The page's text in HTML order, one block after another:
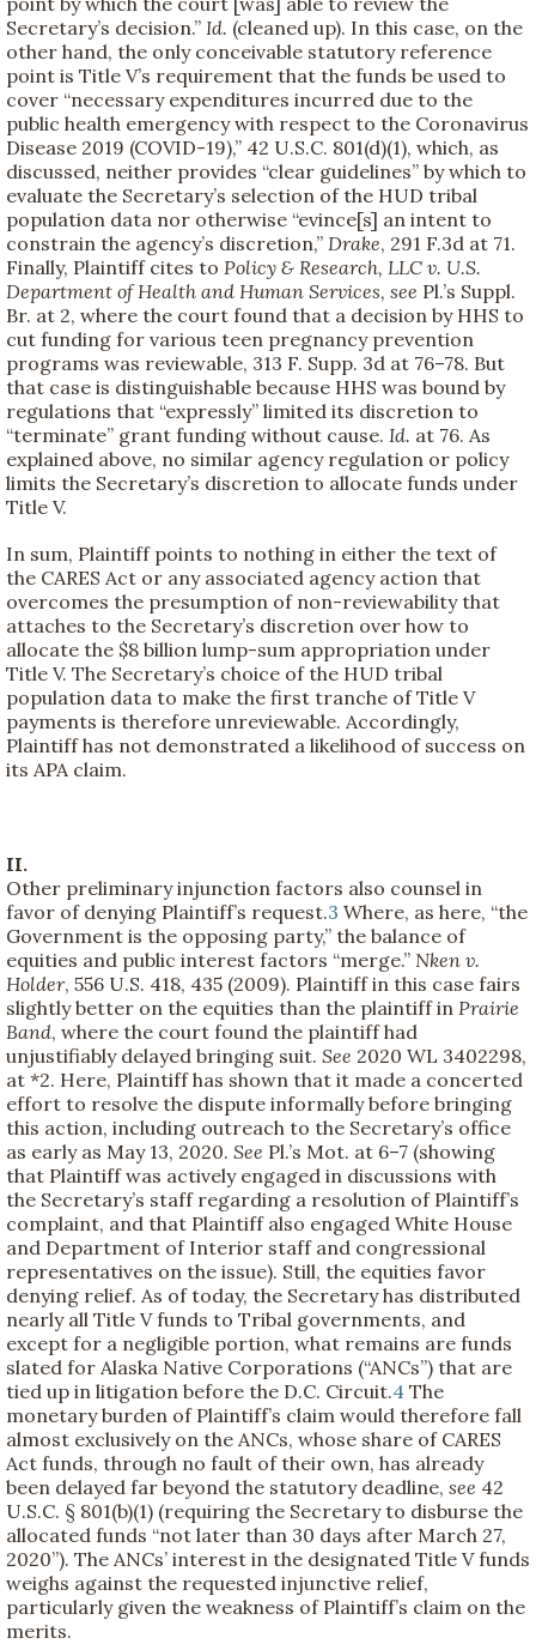
Secretary’s decision.” Id. (cleaned up). In this case, on the
other hand, the only conceivable statutory reference
point is Title V’s requirement that the funds be used to
cover “necessary expenditures incurred due to the
public health emergency with respect to the Coronavirus
Disease 2019 (COVID-19),” 42 U.S.C. 801(d)(1), which, as
discussed, neither provides “clear guidelines” by which to
evaluate the Secretary’s selection of the HUD tribal
population data nor otherwise “evince[s] an intent to
constrain the agency’s discretion,” Drake, 291 F.3d at 71.
Finally, Plaintiff cites to Policy & Research, LLC v. U.S.
Department of Health and Human Services, see Pl.’s Suppl.
Br. at 2, where the court found that a decision by HHS to
cut funding for various teen pregnancy prevention
programs was reviewable, 313 F. Supp. 3d at 76–78. But
that case is distinguishable because HHS was bound by
regulations that “expressly” limited its discretion to
“terminate” grant funding without cause. Id. at 76. As
explained above, no similar agency regulation or policy
limits the Secretary’s discretion to allocate funds under
Title V.
In sum, Plaintiff points to nothing in either the text of
the CARES Act or any associated agency action that
overcomes the presumption of non-reviewability that
attaches to the Secretary’s discretion over how to
allocate the $8 billion lump-sum appropriation under
Title V. The Secretary’s choice of the HUD tribal
population data to make the first tranche of Title V
payments is therefore unreviewable. Accordingly,
Plaintiff has not demonstrated a likelihood of success on
its APA claim.
II.
Other preliminary injunction factors also counsel in
favor of denying Plaintiff’s request.3 Where, as here, “the
Government is the opposing party,” the balance of
equities and public interest factors “merge.” Nken v.
Holder, 556 U.S. 418, 435 (2009). Plaintiff in this case fairs
slightly better on the equities than the plaintiff in Prairie
Band, where the court found the plaintiff had
unjustifiably delayed bringing suit. See 2020 WL 3402298,
at *2. Here, Plaintiff has shown that it made a concerted
effort to resolve the dispute informally before bringing
this action, including outreach to the Secretary’s office
as early as May 13, 2020. See Pl.’s Mot. at 6–7 (showing
that Plaintiff was actively engaged in discussions with
the Secretary’s staff regarding a resolution of Plaintiff’s
complaint, and that Plaintiff also engaged White House
and Department of Interior staff and congressional
representatives on the issue). Still, the equities favor
denying relief. As of today, the Secretary has distributed
nearly all Title V funds to Tribal governments, and
except for a negligible portion, what remains are funds
slated for Alaska Native Corporations (“ANCs”) that are
tied up in litigation before the D.C. Circuit.4 The
monetary burden of Plaintiff’s claim would therefore fall
almost exclusively on the ANCs, whose share of CARES
Act funds, through no fault of their own, has already
been delayed far beyond the statutory deadline, see 42
U.S.C. § 801(b)(1) (requiring the Secretary to disburse the
allocated funds “not later than 30 days after March 27,
2020”). The ANCs’ interest in the designated Title V funds
weighs against the requested injunctive relief,
particularly given the weakness of Plaintiff’s claim on the
merits.